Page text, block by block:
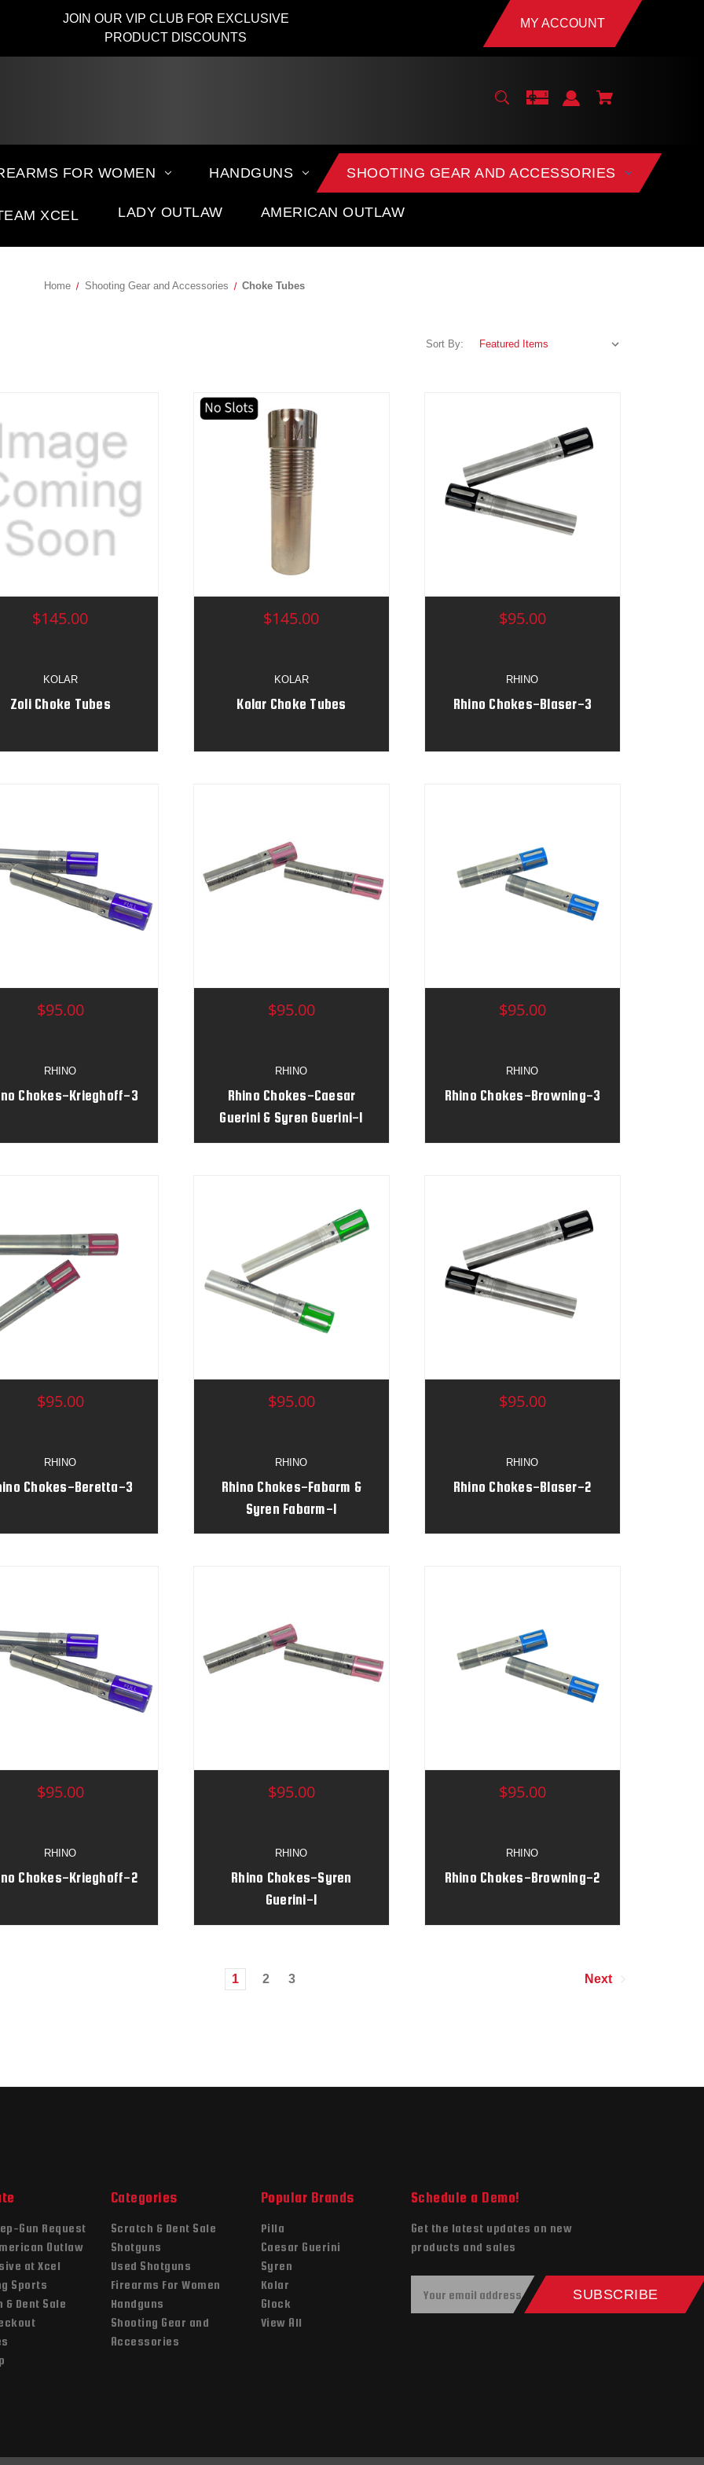
JOIN OUR VIP CLUB FOR EXCLUSIVE
PRODUCT DISCOUNTS
MY ACCOUNT
FOR WOMEN HANDGUNS SHOOTING GEAR AND ACCESSORIES
XCEL LADY OUTLAW AMERICAN OUTLAW
Home Shooting Gear and Accessories Choke Tubes
Sort By:
KOLAR
Zoli Choke Tubes
$145.00
KOLAR
Kolar Choke Tubes
$145.00
RHINO
Rhino Chokes-Blaser-3
$95.00
RHINO
Chokes-Krieghoff-3
$95.00
RHINO
Rhino Chokes-Caesar
Guerini & Syren Guerini-1
$95.00
RHINO
Rhino Chokes-Browning-3
$95.00
RHINO
Chokes-Beretta-3
$95.00
RHINO
Rhino Chokes-Fabarm &
Syren Fabarm-1
$95.00
RHINO
Rhino Chokes-Blaser-2
$95.00
RHINO
Chokes-Krieghoff-2
$95.00
RHINO
Rhino Chokes-Syren
Guerini-1
$95.00
RHINO
Rhino Chokes-Browning-2
$95.00
1 2 3 Next
Gun Request
Outlaw
at Xcel
Sports
& Dent Sale
Categories
Scratch & Dent Sale
Shotguns
Used Shotguns
Firearms For Women
Handguns
Shooting Gear and
Accessories
Popular Brands
Pilla
Caesar Guerini
Syren
Kolar
Glock
View All
Schedule a Demo!
Get the latest updates on new
products and sales
e
SUBSCRIBE